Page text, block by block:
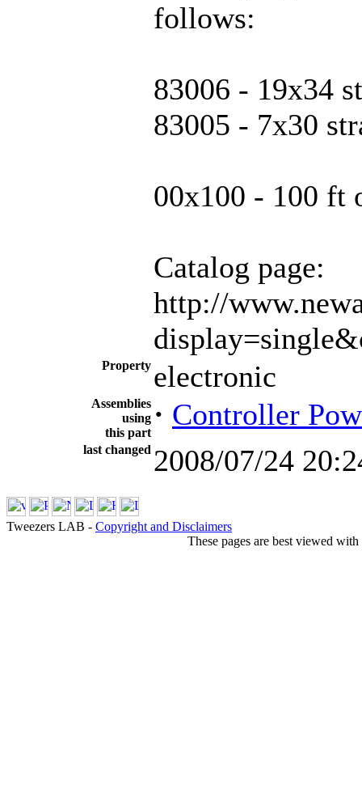
follows:
83006 - 19x34
83005 - 7x30
00x100 - 100 ft
Catalog page:
http://
Property electronic
Assemblies
using
this part
· Controller
last changed 2008/07/24
Tweezers LAB - Copyright and Disclaimers
These pages are best viewed